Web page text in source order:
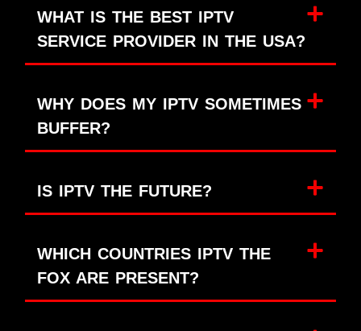
WHAT IS THE BEST IPTV
SERVICE PROVIDER IN THE USA?
WHY DOES MY IPTV SOMETIMES
BUFFER?
IS IPTV THE FUTURE?
WHICH COUNTRIES IPTV THE
FOX ARE PRESENT?